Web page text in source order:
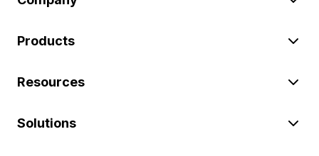
Products
Resources
Solutions